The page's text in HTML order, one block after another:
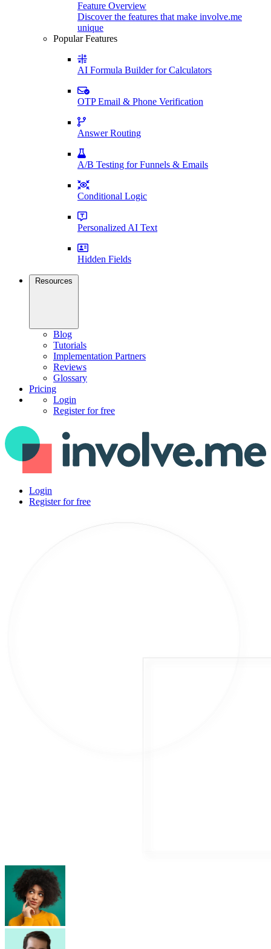
Feature Overview
Discover the features that make involve.me
unique
Popular Features
AI Formula Builder for Calculators
OTP Email & Phone Verification
Answer Routing
A/B Testing for Funnels & Emails
Conditional Logic
Personalized AI Text
Hidden Fields
Resources
Blog
Tutorials
Implementation Partners
Reviews
Glossary
Pricing
Login
Register for free
Login
Register for free